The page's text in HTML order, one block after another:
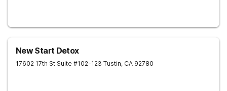
New Start Detox
17602 17th St Suite #102-123 Tustin, CA 92780